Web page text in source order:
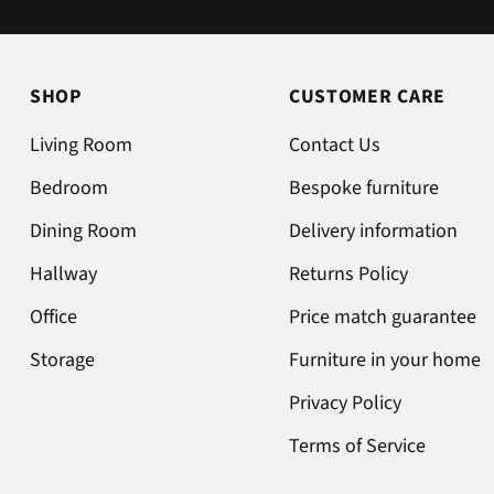
chats were very well packaged.
All in all we are very happy 😁.
SHOP
Living Room
Bedroom
Dining Room
Hallway
Office
Storage
CUSTOMER CARE
Contact Us
Bespoke furniture
Delivery information
Returns Policy
Price match guarantee
Furniture in your home
Privacy Policy
Terms of Service